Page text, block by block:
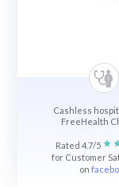
Cashless
FreeHealth
Rated 4.7/5
for Customer
on